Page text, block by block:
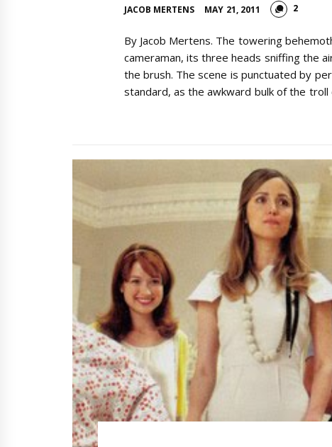
JACOB MERTENS MAY 21, 2011 2
By Jacob Mertens. The towering
cameraman, its three heads sniffing the
the brush. The scene is punctuated by
standard, as the awkward bulk of the